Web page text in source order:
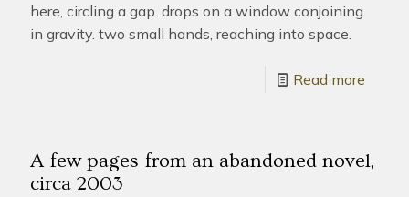
here, circling a gap. drops on a window conjoining
in gravity. two small hands, reaching into space.
Read more
A few pages from an abandoned novel,
circa 2003